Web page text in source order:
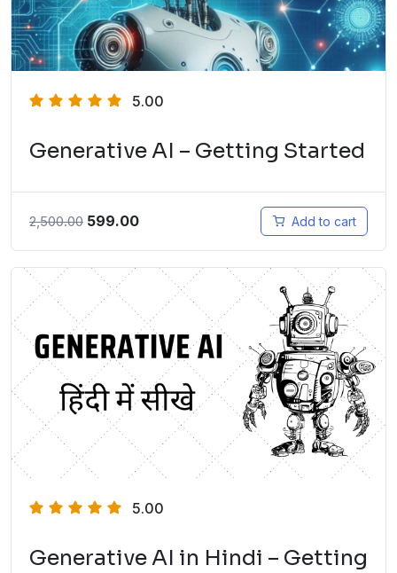
5.00
Generative AI – Getting Started
2,500.00 599.00 Add to cart
5.00
Generative AI in Hindi – Getting